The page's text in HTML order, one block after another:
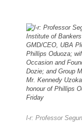
l-r: Professor